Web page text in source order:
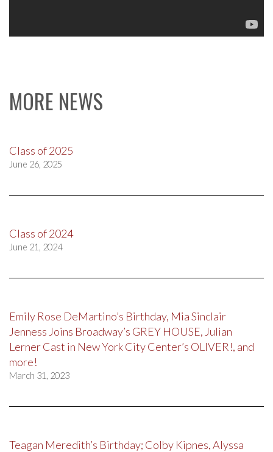
MORE NEWS
Class of 2025
June 26, 2025
Class of 2024
June 21, 2024
Emily Rose DeMartino’s Birthday, Mia Sinclair
Jenness Joins Broadway’s GREY HOUSE, Julian
Lerner Cast in New York City Center’s OLIVER!, and
more!
March 31, 2023
Teagan Meredith’s Birthday; Colby Kipnes, Alyssa